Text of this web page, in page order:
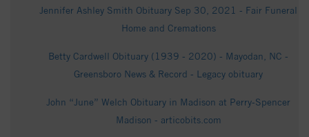
Jennifer Ashley Smith Obituary Sep 30, 2021 - Fair Funeral
Home and Cremations
Betty Cardwell Obituary (1939 - 2020) - Mayodan, NC -
Greensboro News & Record - Legacy obituary
John “June” Welch Obituary in Madison at Perry-Spencer
Madison - articobits.com